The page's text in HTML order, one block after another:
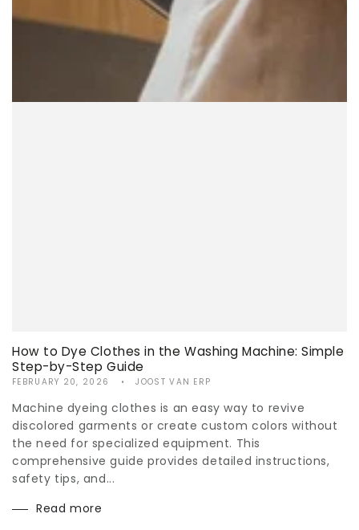
How to Dye Clothes in the Washing Machine: Simple
Step-by-Step Guide
FEBRUARY 20, 2026 JOOST VAN ERP
Machine dyeing clothes is an easy way to revive
discolored garments or create custom colors without
the need for specialized equipment. This
comprehensive guide provides detailed instructions,
safety tips, and...
Read more